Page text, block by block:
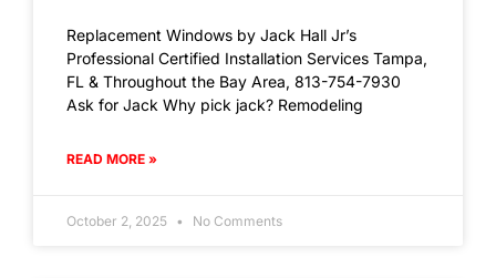
Replacement Windows by Jack Hall Jr’s
Professional Certified Installation Services Tampa,
FL & Throughout the Bay Area, 813-754-7930
Ask for Jack Why pick jack? Remodeling
READ MORE »
October 2, 2025 No Comments